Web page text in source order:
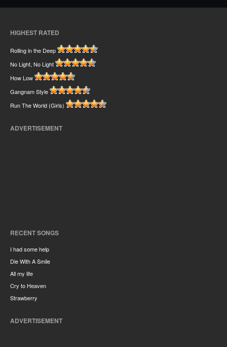
HIGHEST RATED
Rolling in the Deep
No Light, No Light
How Low
Gangnam Style
Run The World (Girls)
ADVERTISEMENT
RECENT SONGS
I had some help
Die With A Smile
All my life
Cry to Heaven
Strawberry
ADVERTISEMENT